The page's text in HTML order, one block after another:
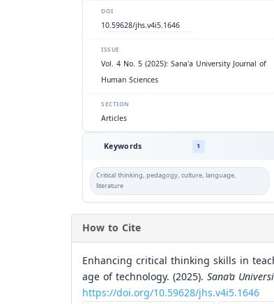
DOI
10.59628/jhs.v4i5.1646
ISSUE
Vol. 4 No. 5 (2025): Sana'a University Journal of
Human Sciences
SECTION
Articles
Keywords 1
Critical thinking, pedagogy, culture, language,
literature
How to Cite
Enhancing critical thinking skills in
age of technology. (2025). Sana’a
https://doi.org/10.59628/jhs.v4i5.1646